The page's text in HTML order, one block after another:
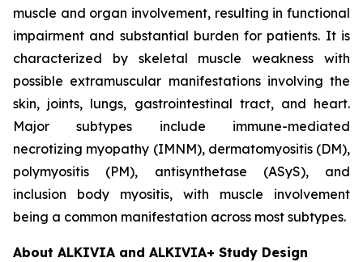
muscle and organ involvement, resulting in functional
impairment and substantial burden for patients. It is
characterized by skeletal muscle weakness with
possible extramuscular manifestations involving the
skin, joints, lungs, gastrointestinal tract, and heart.
Major subtypes include immune-mediated
necrotizing myopathy (IMNM), dermatomyositis (DM),
polymyositis (PM), antisynthetase (ASyS), and
inclusion body myositis, with muscle involvement
being a common manifestation across most subtypes.
About ALKIVIA and ALKIVIA+ Study Design